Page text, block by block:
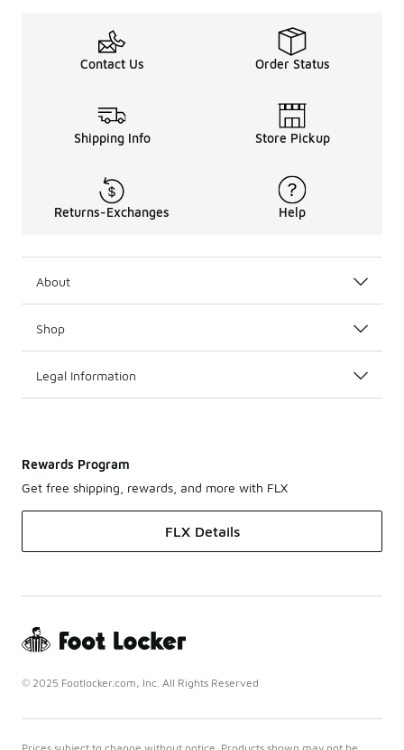
Contact Us Order Status
Shipping Info Store Pickup
Returns-Exchanges Help
About
Shop
Legal Information
Rewards Program
Get free shipping, rewards, and more with FLX
FLX Details
© 2025 Footlocker.com, Inc. All Rights Reserved